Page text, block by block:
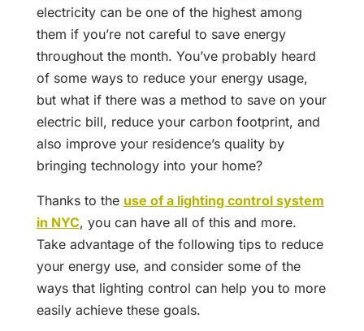
electricity can be one of the highest among
them if you’re not careful to save energy
throughout the month. You’ve probably heard
of some ways to reduce your energy usage,
but what if there was a method to save on your
electric bill, reduce your carbon footprint, and
also improve your residence’s quality by
bringing technology into your home?
Thanks to the use of a lighting control system
in NYC, you can have all of this and more.
Take advantage of the following tips to reduce
your energy use, and consider some of the
ways that lighting control can help you to more
easily achieve these goals.